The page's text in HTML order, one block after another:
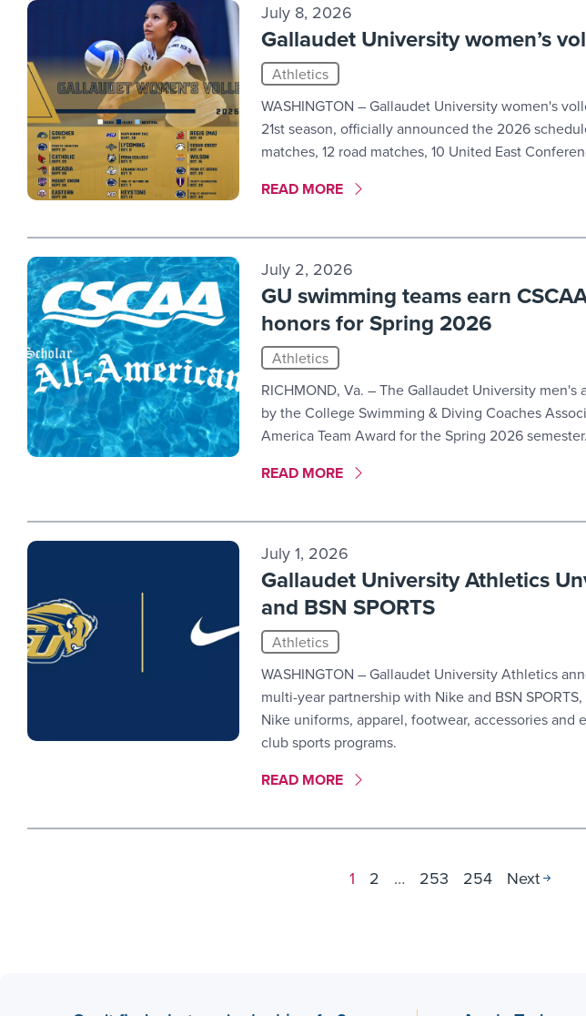
July 8, 2026
Gallaudet University women’s
Athletics
WASHINGTON – Gallaudet University women's
21st season, officially announced the 2026
matches, 12 road matches, 10 United East
MORE LINK #8
READ MORE
July 2, 2026
GU swimming teams earn
honors for Spring 2026
Athletics
RICHMOND, Va. – The Gallaudet University
by the College Swimming & Diving Coaches
America Team Award for the Spring 2026 semester.
MORE LINK #9
READ MORE
July 1, 2026
Gallaudet University Athletics
and BSN SPORTS
Athletics
WASHINGTON – Gallaudet University Athletics
multi-year partnership with Nike and BSN
Nike uniforms, apparel, footwear, accessories
club sports programs.
MORE LINK #10
READ MORE
1 2 … 253 254 Next